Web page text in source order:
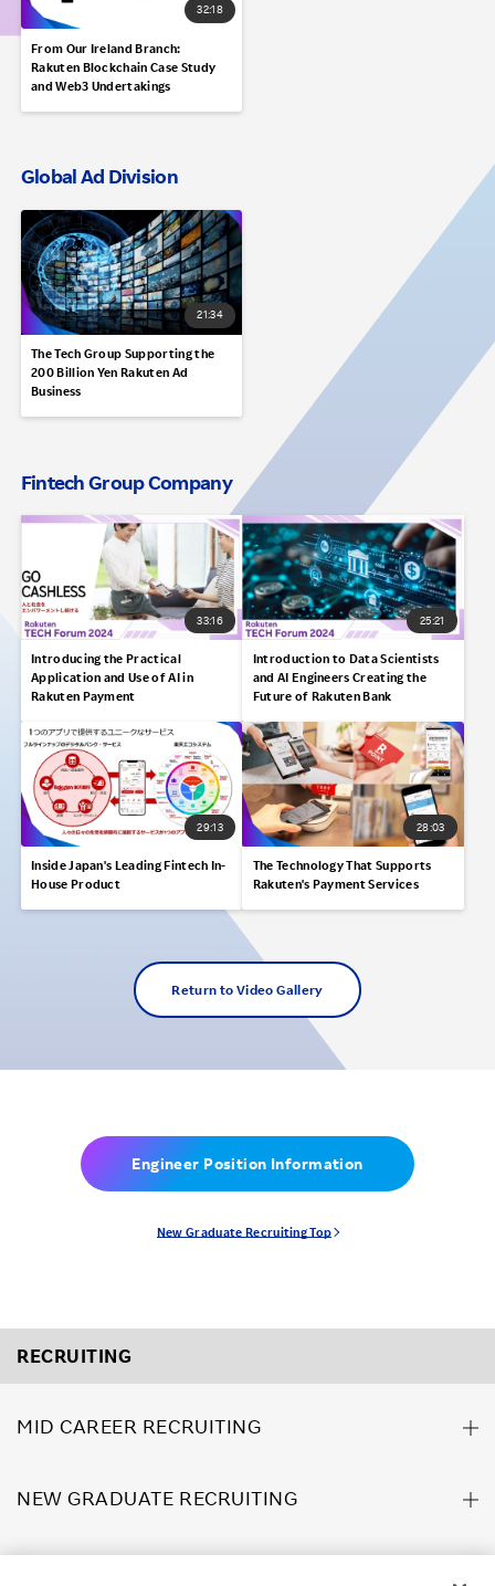
32:18
From Our Ireland Branch:
Rakuten Blockchain Case Study
and Web3 Undertakings
Global Ad Division
21:34
The Tech Group Supporting the
200 Billion Yen Rakuten Ad
Business
Fintech Group Company
33:16
Introducing the Practical
Application and Use of AI in
Rakuten Payment
25:21
Introduction to Data Scientists
and AI Engineers Creating the
Future of Rakuten Bank
29:13
Inside Japan's Leading Fintech In-
House Product
28:03
The Technology That Supports
Rakuten's Payment Services
Return to Video Gallery
Engineer Position Information
New Graduate Recruiting Top
RECRUITING
MID CAREER RECRUITING
NEW GRADUATE RECRUITING